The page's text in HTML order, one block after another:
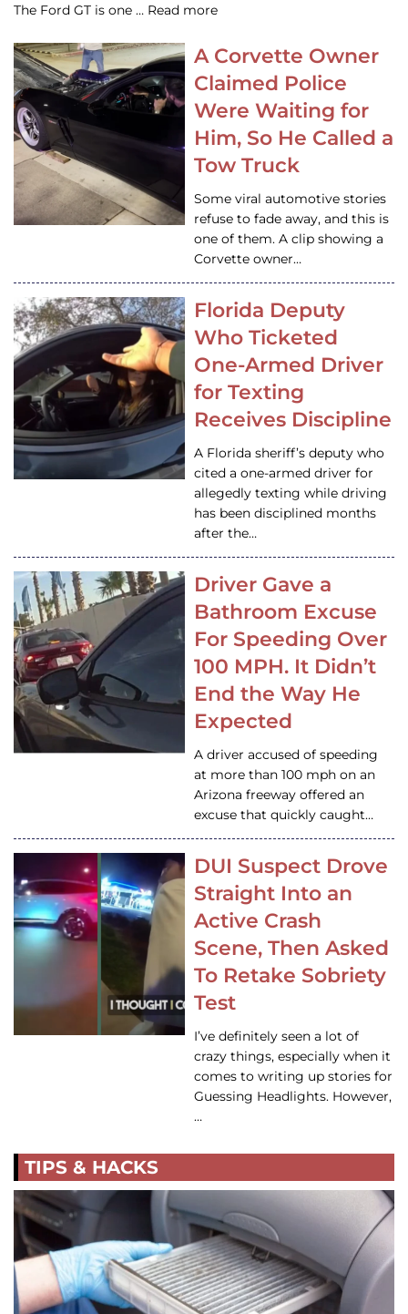
The Ford GT is one … Read more
A Corvette Owner
Claimed Police
Were Waiting for
Him, So He Called a
Tow Truck
Some viral automotive stories
refuse to fade away, and this is
one of them. A clip showing a
Corvette owner…
Florida Deputy
Who Ticketed
One-Armed Driver
for Texting
Receives Discipline
A Florida sheriff’s deputy who
cited a one-armed driver for
allegedly texting while driving
has been disciplined months
after the…
Driver Gave a
Bathroom Excuse
For Speeding Over
100 MPH. It Didn’t
End the Way He
Expected
A driver accused of speeding
at more than 100 mph on an
Arizona freeway offered an
excuse that quickly caught…
DUI Suspect Drove
Straight Into an
Active Crash
Scene, Then Asked
To Retake Sobriety
Test
I’ve definitely seen a lot of
crazy things, especially when it
comes to writing up stories for
Guessing Headlights. However,
…
TIPS & HACKS